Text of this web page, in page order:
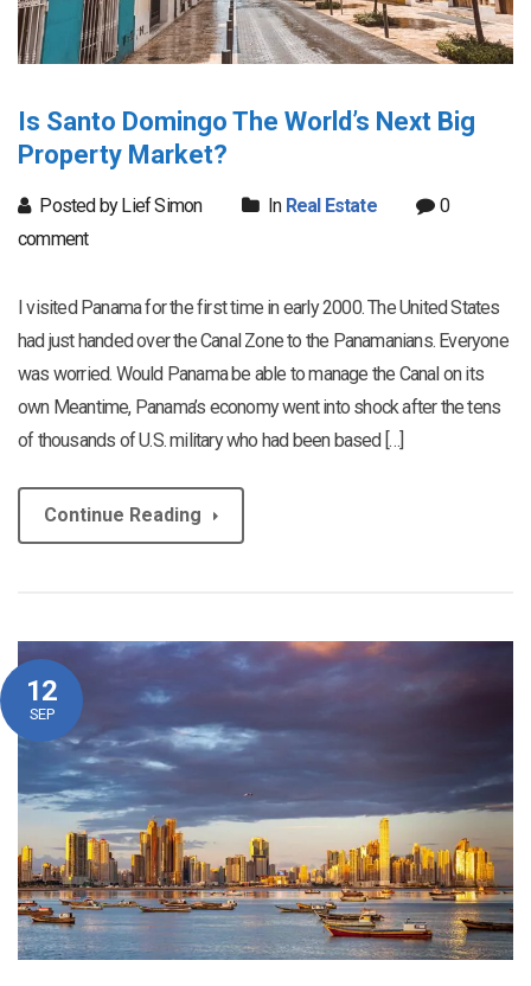
Is Santo Domingo The World’s Next Big
Property Market?
Posted by Lief Simon In Real Estate
0
comment
I visited Panama for the first time in early 2000. The United States
had just handed over the Canal Zone to the Panamanians. Everyone
was worried. Would Panama be able to manage the Canal on its
own Meantime, Panama’s economy went into shock after the tens
of thousands of U.S. military who had been based […]
Continue Reading
12
SEP